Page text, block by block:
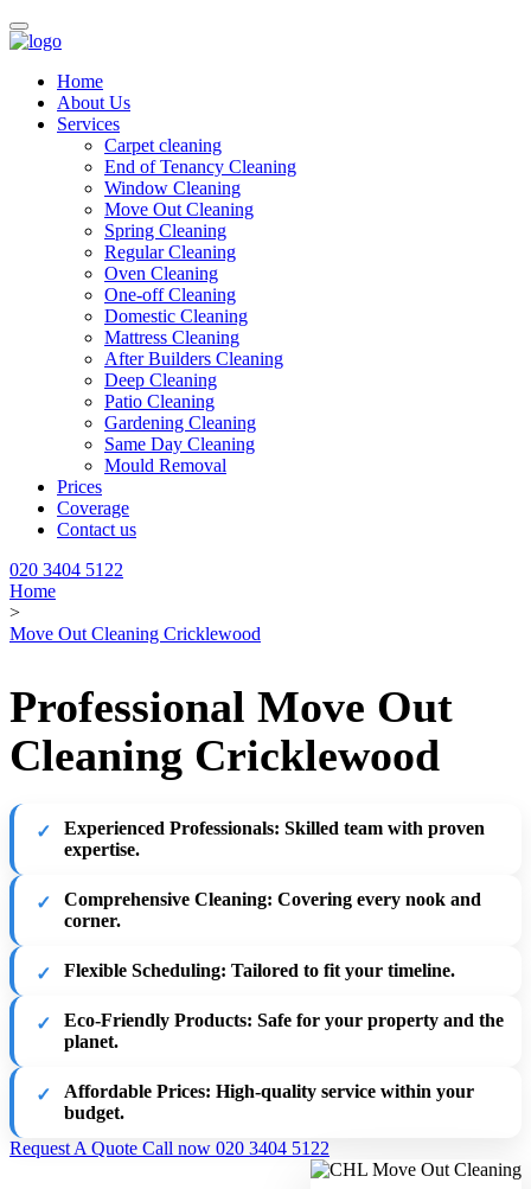
Home
About Us
Services
Carpet cleaning
End of Tenancy Cleaning
Window Cleaning
Move Out Cleaning
Spring Cleaning
Regular Cleaning
Oven Cleaning
One-off Cleaning
Domestic Cleaning
Mattress Cleaning
After Builders Cleaning
Deep Cleaning
Patio Cleaning
Gardening Cleaning
Same Day Cleaning
Mould Removal
Prices
Coverage
Contact us
020 3404 5122
Home
>
Move Out Cleaning Cricklewood
Professional Move Out
Cleaning Cricklewood
Experienced Professionals: Skilled team with proven
expertise.
Comprehensive Cleaning: Covering every nook and
corner.
Flexible Scheduling: Tailored to fit your timeline.
Eco-Friendly Products: Safe for your property and the
planet.
Affordable Prices: High-quality service within your
budget.
Request A Quote Call now 020 3404 5122